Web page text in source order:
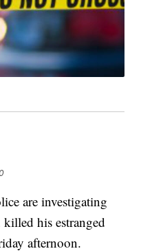
are investigating
killed his estranged
afternoon.